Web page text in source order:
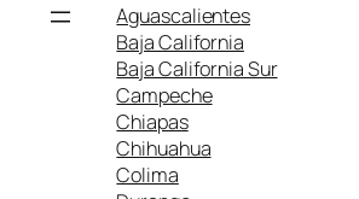
Aguascalientes
Baja California
Baja California Sur
Campeche
Chiapas
Chihuahua
Colima